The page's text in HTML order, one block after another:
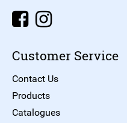
Customer Service
Contact Us
Products
Catalogues